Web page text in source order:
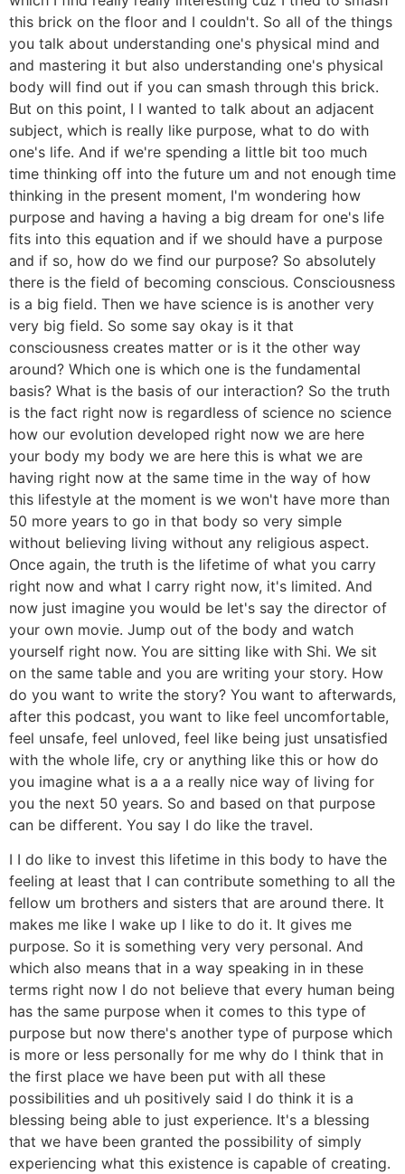
this brick on the floor and I couldn't. So all of the things
you talk about understanding one's physical mind and
and mastering it but also understanding one's physical
body will find out if you can smash through this brick.
But on this point, I I wanted to talk about an adjacent
subject, which is really like purpose, what to do with
one's life. And if we're spending a little bit too much
time thinking off into the future um and not enough time
thinking in the present moment, I'm wondering how
purpose and having a having a big dream for one's life
fits into this equation and if we should have a purpose
and if so, how do we find our purpose? So absolutely
there is the field of becoming conscious. Consciousness
is a big field. Then we have science is is another very
very big field. So some say okay is it that
consciousness creates matter or is it the other way
around? Which one is which one is the fundamental
basis? What is the basis of our interaction? So the truth
is the fact right now is regardless of science no science
how our evolution developed right now we are here
your body my body we are here this is what we are
having right now at the same time in the way of how
this lifestyle at the moment is we won't have more than
50 more years to go in that body so very simple
without believing living without any religious aspect.
Once again, the truth is the lifetime of what you carry
right now and what I carry right now, it's limited. And
now just imagine you would be let's say the director of
your own movie. Jump out of the body and watch
yourself right now. You are sitting like with Shi. We sit
on the same table and you are writing your story. How
do you want to write the story? You want to afterwards,
after this podcast, you want to like feel uncomfortable,
feel unsafe, feel unloved, feel like being just unsatisfied
with the whole life, cry or anything like this or how do
you imagine what is a a a really nice way of living for
you the next 50 years. So and based on that purpose
can be different. You say I do like the travel.
I I do like to invest this lifetime in this body to have the
feeling at least that I can contribute something to all the
fellow um brothers and sisters that are around there. It
makes me like I wake up I like to do it. It gives me
purpose. So it is something very very personal. And
which also means that in a way speaking in in these
terms right now I do not believe that every human being
has the same purpose when it comes to this type of
purpose but now there's another type of purpose which
is more or less personally for me why do I think that in
the first place we have been put with all these
possibilities and uh positively said I do think it is a
blessing being able to just experience. It's a blessing
that we have been granted the possibility of simply
experiencing what this existence is capable of creating.